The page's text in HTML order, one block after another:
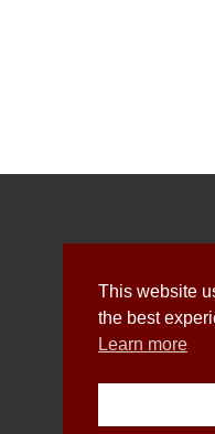
About Us
This website
the best
Learn more